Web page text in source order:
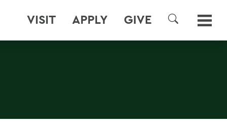
VISIT APPLY GIVE
SEARCH